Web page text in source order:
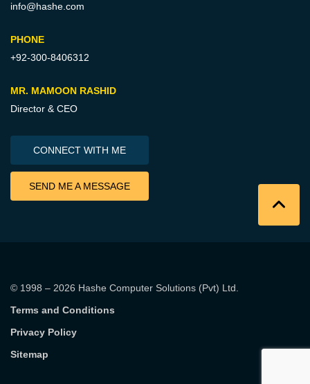
info@hashe.com
PHONE
+92-300-8406312
MR. MAMOON RASHID
Director & CEO
CONNECT WITH ME
SEND ME A MESSAGE
© 1998 – 2026 Hashe Computer Solutions (Pvt) Ltd
Terms and Conditions
Privacy Policy
Sitemap